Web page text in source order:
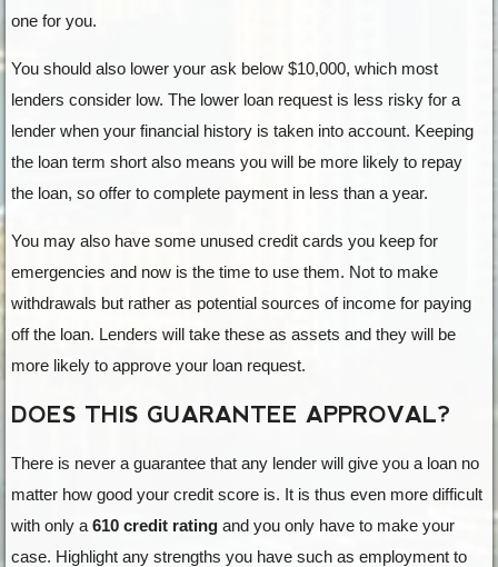
one for you.
You should also lower your ask below $10,000, which most
lenders consider low. The lower loan request is less risky for a
lender when your financial history is taken into account. Keeping
the loan term short also means you will be more likely to repay
the loan, so offer to complete payment in less than a year.
You may also have some unused credit cards you keep for
emergencies and now is the time to use them. Not to make
withdrawals but rather as potential sources of income for paying
off the loan. Lenders will take these as assets and they will be
more likely to approve your loan request.
DOES THIS GUARANTEE APPROVAL?
There is never a guarantee that any lender will give you a loan no
matter how good your credit score is. It is thus even more difficult
with only a 610 credit rating and you only have to make your
case. Highlight any strengths you have such as employment to